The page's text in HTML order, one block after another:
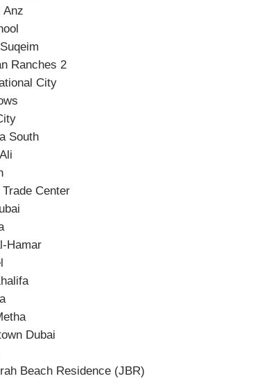
Anz
Ranches 2
City
South
Center
Hamar
Dubai
Beach Residence (JBR)